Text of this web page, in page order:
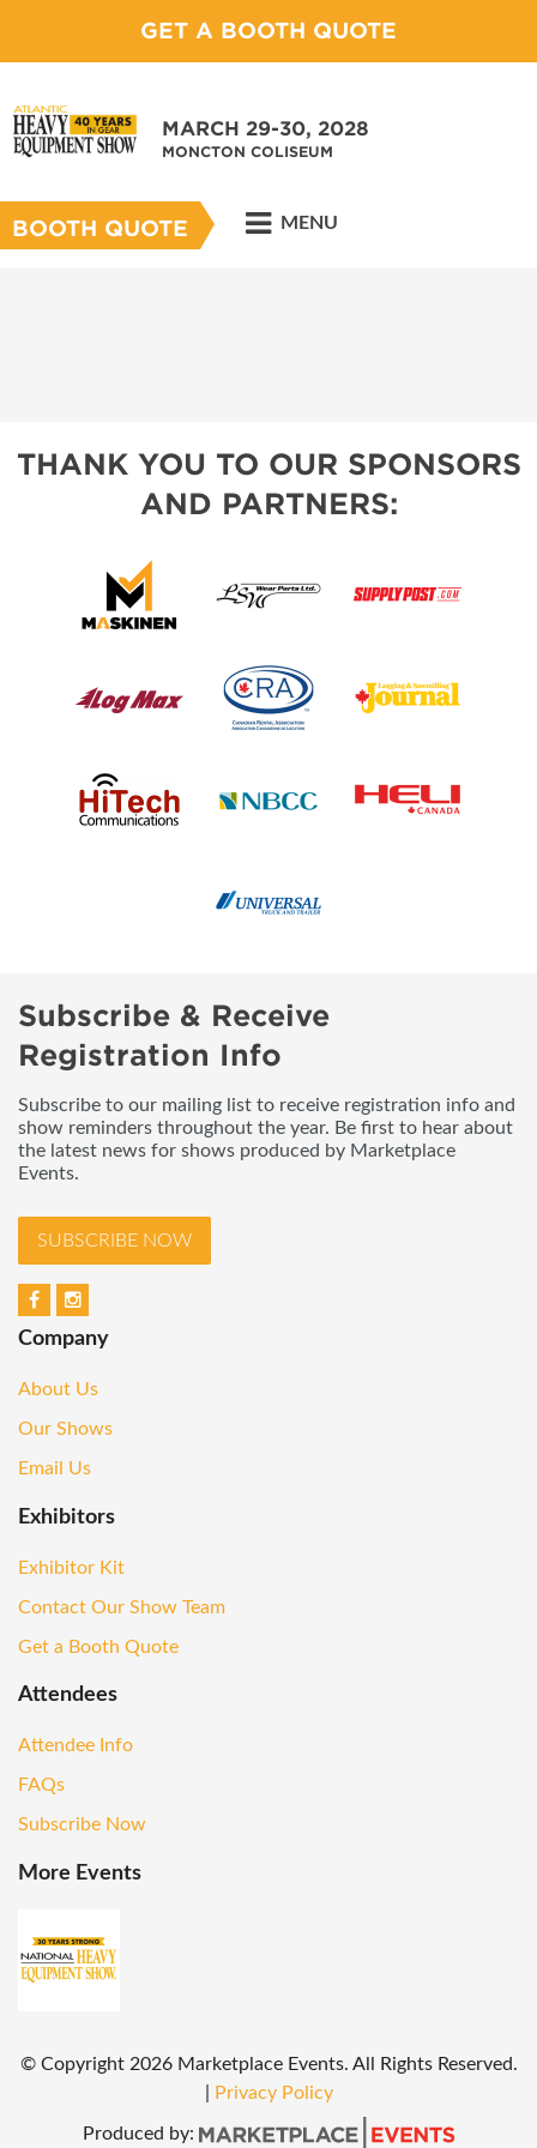
GET A BOOTH QUOTE
MARCH 29-30, 2028
MONCTON COLISEUM
BOOTH QUOTE MENU
THANK YOU TO OUR SPONSORS
AND PARTNERS:
Subscribe & Receive
Registration Info
Subscribe to our mailing list to receive registration info and
show reminders throughout the year. Be first to hear about
the latest news for shows produced by Marketplace
Events.
SUBSCRIBE NOW
Company
About Us
Our Shows
Email Us
Exhibitors
Exhibitor Kit
Contact Our Show Team
Get a Booth Quote
Attendees
Attendee Info
FAQs
Subscribe Now
More Events
© Copyright2026 Marketplace Events. All Rights Reserved.
Privacy Policy
Produced by: